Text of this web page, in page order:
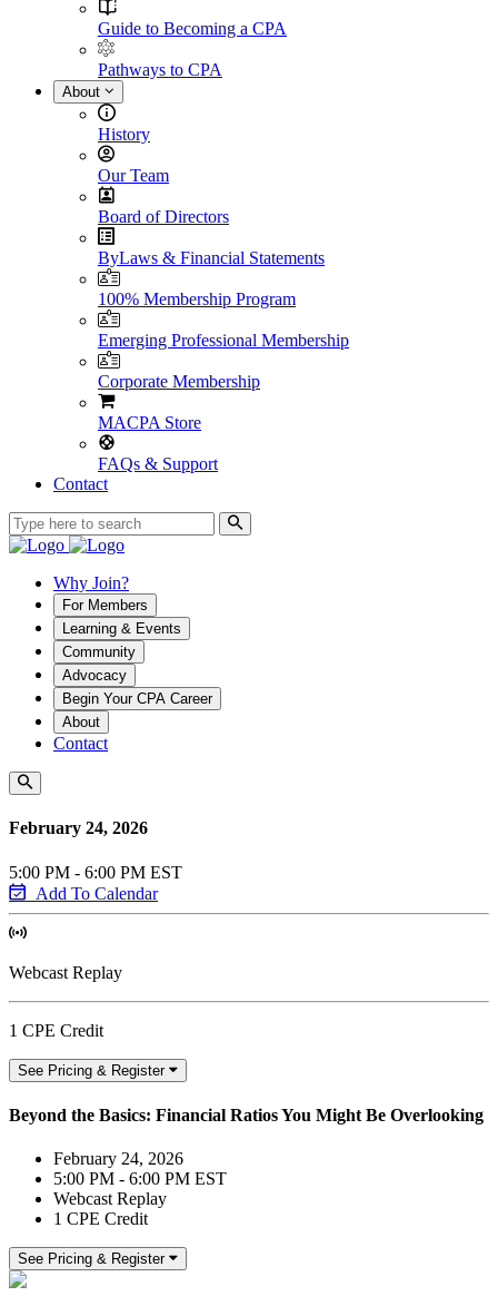
Guide to Becoming a CPA
Pathways to CPA
About
History
Our Team
Board of Directors
ByLaws & Financial Statements
100% Membership Program
Emerging Professional Membership
Corporate Membership
MACPA Store
FAQs & Support
Contact
Why Join?
For Members
Learning & Events
Community
Advocacy
Begin Your CPA Career
About
Contact
February 24, 2026
5:00 PM - 6:00 PM EST
Add To Calendar
Webcast Replay
1 CPE Credit
See Pricing & Register
Beyond the Basics: Financial Ratios You Might Be Overlooking
February 24, 2026
5:00 PM - 6:00 PM EST
Webcast Replay
1 CPE Credit
See Pricing & Register